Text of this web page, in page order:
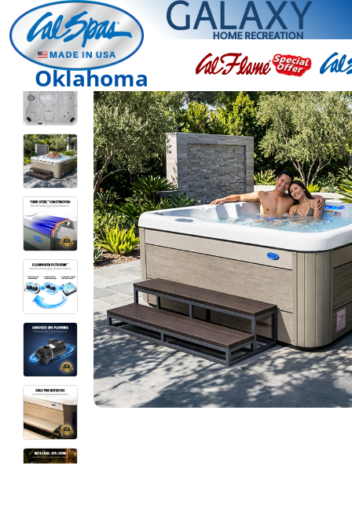
Oklahoma